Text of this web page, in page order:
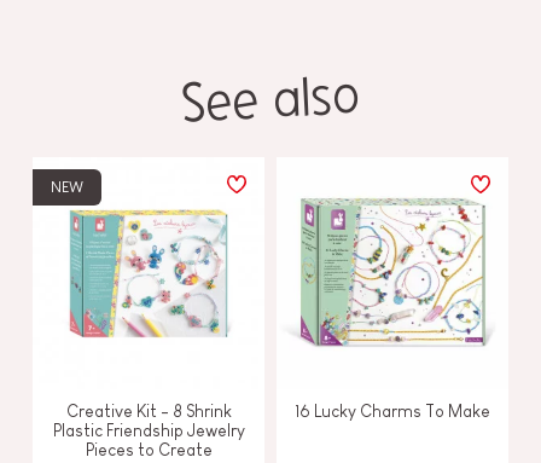
See also
NEW
Creative Kit - 8 Shrink
Plastic Friendship Jewelry
Pieces to Create
16 Lucky Charms To Make